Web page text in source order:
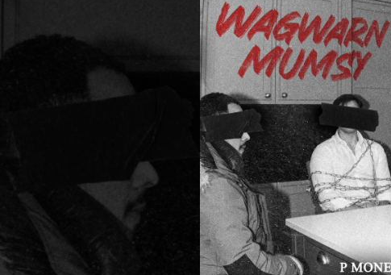
You're all set!